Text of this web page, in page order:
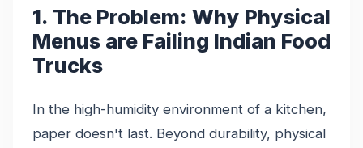
1. The Problem: Why Physical
Menus are Failing Indian Food
Trucks
In the high-humidity environment of a kitchen,
paper doesn't last. Beyond durability, physical